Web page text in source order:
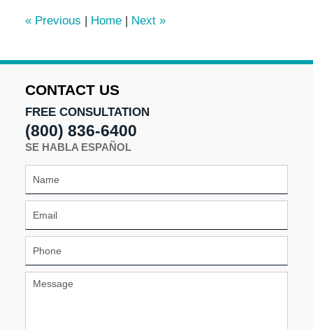
am
«Previous | Home | Next »
CONTACT US
FREE CONSULTATION
(800) 836-6400
SE HABLA ESPAÑOL